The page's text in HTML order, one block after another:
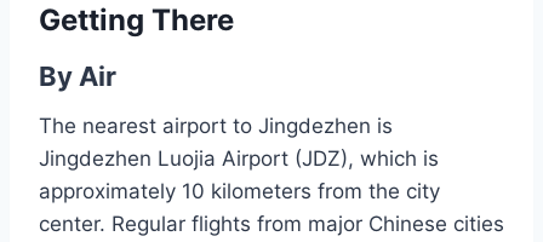
Getting There
By Air
The nearest airport to Jingdezhen is
Jingdezhen Luojia Airport (JDZ), which is
approximately 10 kilometers from the city
center. Regular flights from major Chinese cities